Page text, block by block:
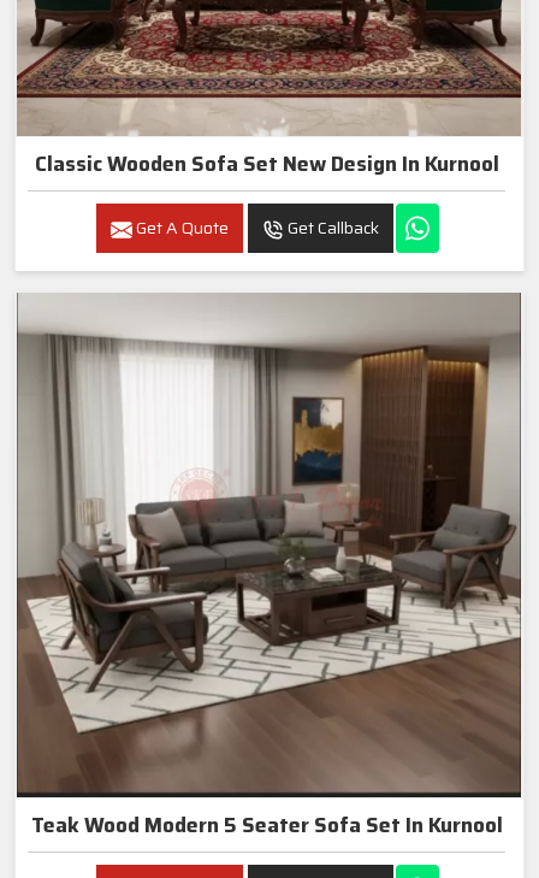
Classic Wooden Sofa Set New Design In Kurnool
Get A Quote Get Callback
Teak Wood Modern 5 Seater Sofa Set In Kurnool